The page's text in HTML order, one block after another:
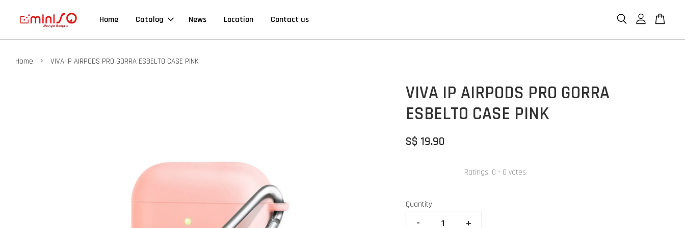
Home Catalog News Location Contact us
Home › VIVA IP AIRPODS PRO GORRA ESBELTO CASE PINK
VIVA IP AIRPODS PRO GORRA
ESBELTO CASE PINK
S$ 19.90
Ratings: 0 - 0 votes
Quantity
- +